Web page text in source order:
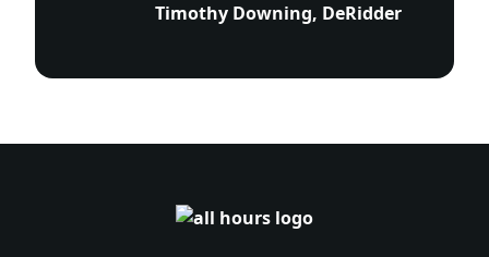
Timothy Downing, DeRidder